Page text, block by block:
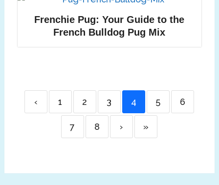
Frenchie Pug: Your Guide to the
French Bulldog Pug Mix
‹ 1 2 3 4 5 6
7 8 › »